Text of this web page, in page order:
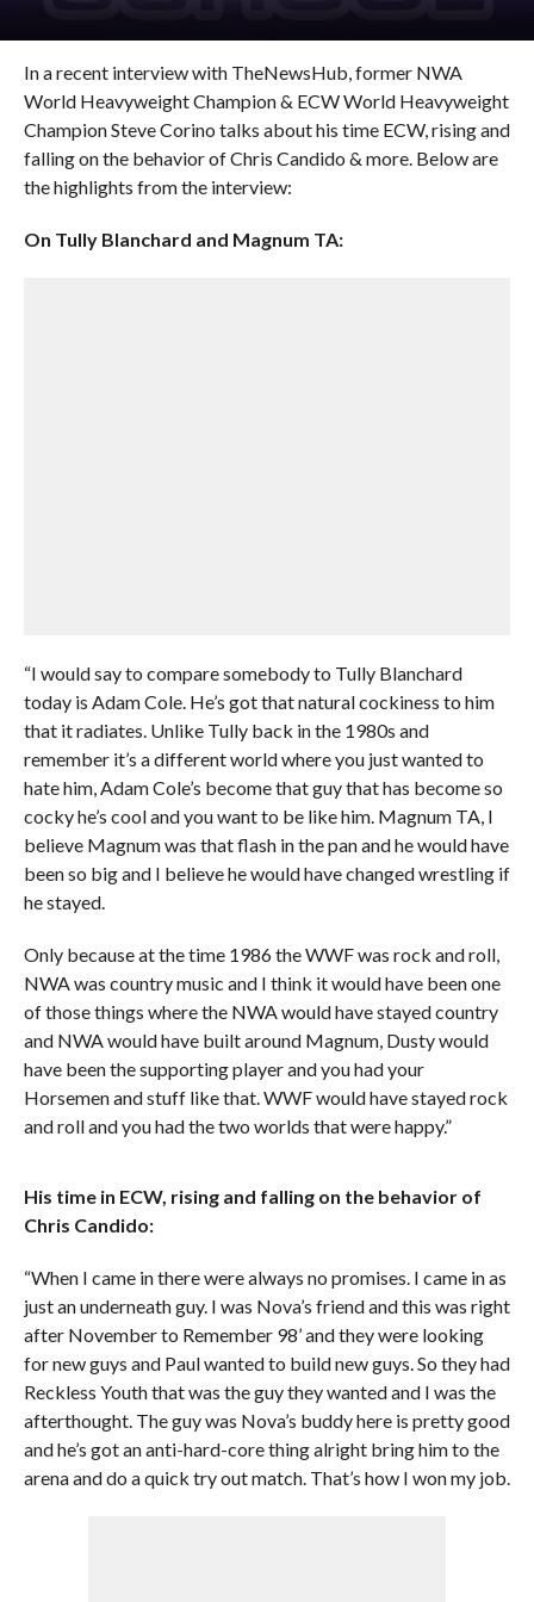
In a recent interview with TheNewsHub, former NWA
World Heavyweight Champion & ECW World Heavyweight
Champion Steve Corino talks about his time ECW, rising and
falling on the behavior of Chris Candido & more. Below are
the highlights from the interview:
On Tully Blanchard and Magnum TA:
“I would say to compare somebody to Tully Blanchard
today is Adam Cole. He’s got that natural cockiness to him
that it radiates. Unlike Tully back in the 1980s and
remember it’s a different world where you just wanted to
hate him, Adam Cole’s become that guy that has become so
cocky he’s cool and you want to be like him. Magnum TA, I
believe Magnum was that flash in the pan and he would have
been so big and I believe he would have changed wrestling if
he stayed.
Only because at the time 1986 the WWF was rock and roll,
NWA was country music and I think it would have been one
of those things where the NWA would have stayed country
and NWA would have built around Magnum, Dusty would
have been the supporting player and you had your
Horsemen and stuff like that. WWF would have stayed rock
and roll and you had the two worlds that were happy.”
His time in ECW, rising and falling on the behavior of
Chris Candido:
“When I came in there were always no promises. I came in as
just an underneath guy. I was Nova’s friend and this was right
after November to Remember 98’ and they were looking
for new guys and Paul wanted to build new guys. So they had
Reckless Youth that was the guy they wanted and I was the
afterthought. The guy was Nova’s buddy here is pretty good
and he’s got an anti-hard-core thing alright bring him to the
arena and do a quick try out match. That’s how I won my job.